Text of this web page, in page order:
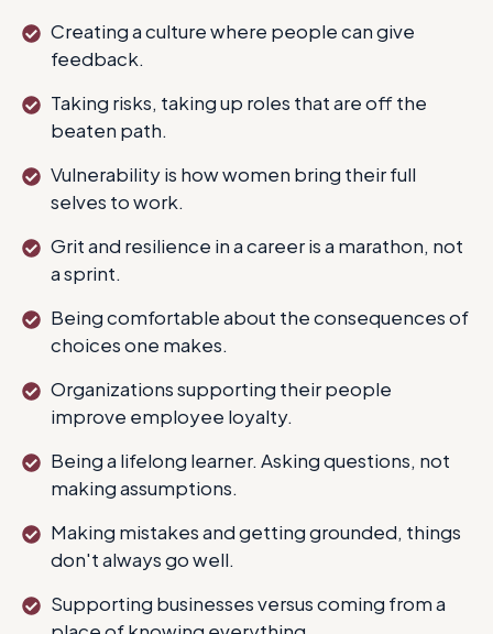
Creating a culture where people can give
feedback.
Taking risks, taking up roles that are off the
beaten path.
Vulnerability is how women bring their full
selves to work.
Grit and resilience in a career is a marathon, not
a sprint.
Being comfortable about the consequences of
choices one makes.
Organizations supporting their people
improve employee loyalty.
Being a lifelong learner. Asking questions, not
making assumptions.
Making mistakes and getting grounded, things
don't always go well.
Supporting businesses versus coming from a